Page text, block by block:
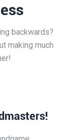
backwards?
making much